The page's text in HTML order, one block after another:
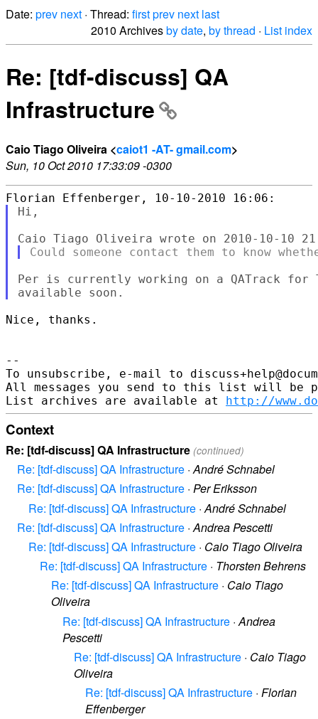
Date: prev next · Thread: firstprev next last
2010 Archivesby date, by thread · List index
Re: [tdf-discuss] QA
Infrastructure
Caio Tiago Oliveira <caiot1 -AT- gmail.com>
Sun, 10 Oct 2010 17:33:09 -0300
Hi,
Per is currently working on a QATrack
Nice, thanks.
--
To unsubscribe, e-mail to
All messages you send to this list will be
List archives are available at http://
Context
Re: [tdf-discuss] QA Infrastructure (continued)
Re: [tdf-discuss] QA Infrastructure ·André Schnabel
Re: [tdf-discuss] QA Infrastructure · Per Eriksson
Re: [tdf-discuss] QA Infrastructure ·André Schnabel
Re: [tdf-discuss] QA Infrastructure ·Andrea Pescetti
Re: [tdf-discuss] QA Infrastructure · Caio Tiago Oliveira
Re: [tdf-discuss] QA Infrastructure · Thorsten Behrens
Re: [tdf-discuss] QA Infrastructure · Caio Tiago
Oliveira
Re: [tdf-discuss] QA Infrastructure · Andrea
Pescetti
Re: [tdf-discuss] QA Infrastructure · Caio Tiago
Oliveira
Re: [tdf-discuss] QA Infrastructure · Florian
Effenberger